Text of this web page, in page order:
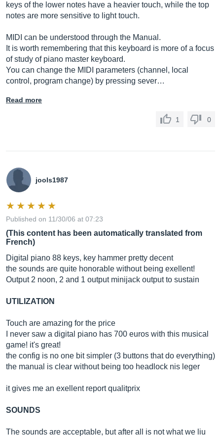
keys of the lower notes have a heavier touch, while the top
notes are more sensitive to light touch.
MIDI can be understood through the Manual.
It is worth remembering that this keyboard is more of a focus
of study of piano master keyboard.
You can change the MIDI parameters (channel, local
control, program change) by pressing sever…
Read more
1 0
jools1987
Published on 11/30/06 at 07:23
(This content has been automatically translated from
French)
Digital piano 88 keys, key hammer pretty decent
the sounds are quite honorable without being exellent!
Output 2 noon, 2 and 1 output minijack output to sustain
UTILIZATION
Touch are amazing for the price
I never saw a digital piano has 700 euros with this musical
game! it's great!
the config is no one bit simpler (3 buttons that do everything)
the manual is clear without being too headlock nis leger
it gives me an exellent report qualitprix
SOUNDS
The sounds are acceptable, but after all is not what we liu